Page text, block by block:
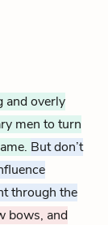
and overly
men to turn
But don’t
through the
bows, and